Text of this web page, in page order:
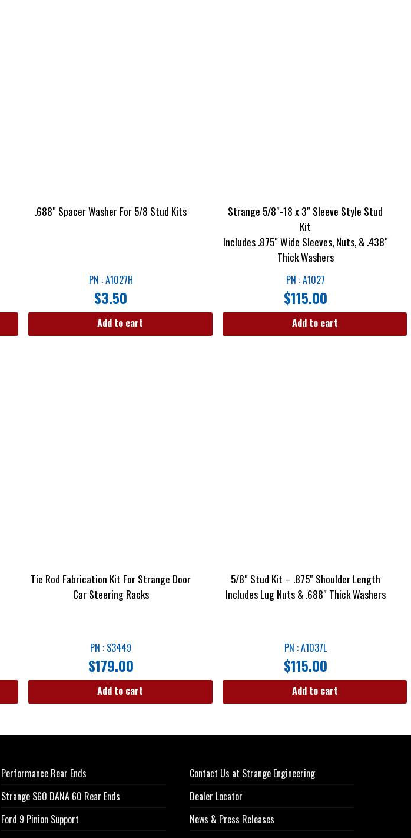
.688″ Spacer Washer For 5/8 Stud Kits
PN : A1027H
$3.50
Add to cart
Strange 5/8″-18 x 3″ Sleeve Style Stud
Kit
Includes .875″ Wide Sleeves, Nuts, & .438″
Thick Washers
PN : A1027
$115.00
Add to cart
Tie Rod Fabrication Kit For Strange Door
Car Steering Racks
PN : S3449
$179.00
Add to cart
5/8″ Stud Kit – .875″ Shoulder Length
Includes Lug Nuts & .688″ Thick Washers
PN : A1037L
$115.00
Add to cart
Performance Rear Ends
Strange S60 DANA 60 Rear Ends
Ford 9 Pinion Support
Contact Us at Strange Engineering
Dealer Locator
News & Press Releases